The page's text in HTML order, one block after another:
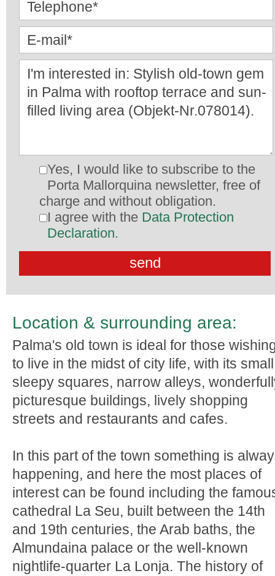
Yes, I would like to subscribe to the
Porta Mallorquina newsletter, free of
charge and without obligation.
I agree with the Data Protection
Declaration.
Location & surrounding area:
Palma's old town is ideal for those
to live in the midst of city life, with its
sleepy squares, narrow alleys,
picturesque buildings, lively shopping
streets and restaurants and cafes.
In this part of the town something is
happening, and here the most places of
interest can be found including the
cathedral La Seu, built between the 14th
and 19th centuries, the Arab baths, the
Almundaina palace or the well-known
nightlife-quarter La Lonja. The history of